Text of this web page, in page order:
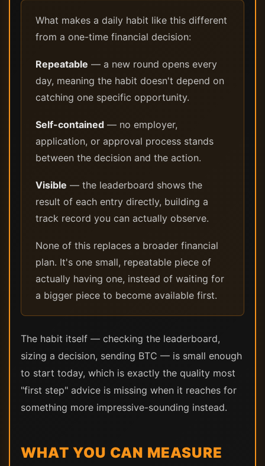
What makes a daily habit like this different
from a one-time financial decision:
Repeatable — a new round opens every
day, meaning the habit doesn't depend on
catching one specific opportunity.
Self-contained — no employer,
application, or approval process stands
between the decision and the action.
Visible — the leaderboard shows the
result of each entry directly, building a
track record you can actually observe.
None of this replaces a broader financial
plan. It's one small, repeatable piece of
actually having one, instead of waiting for
a bigger piece to become available first.
The habit itself — checking the leaderboard,
sizing a decision, sending BTC — is small enough
to start today, which is exactly the quality most
"first step" advice is missing when it reaches for
something more impressive-sounding instead.
WHAT YOU CAN MEASURE